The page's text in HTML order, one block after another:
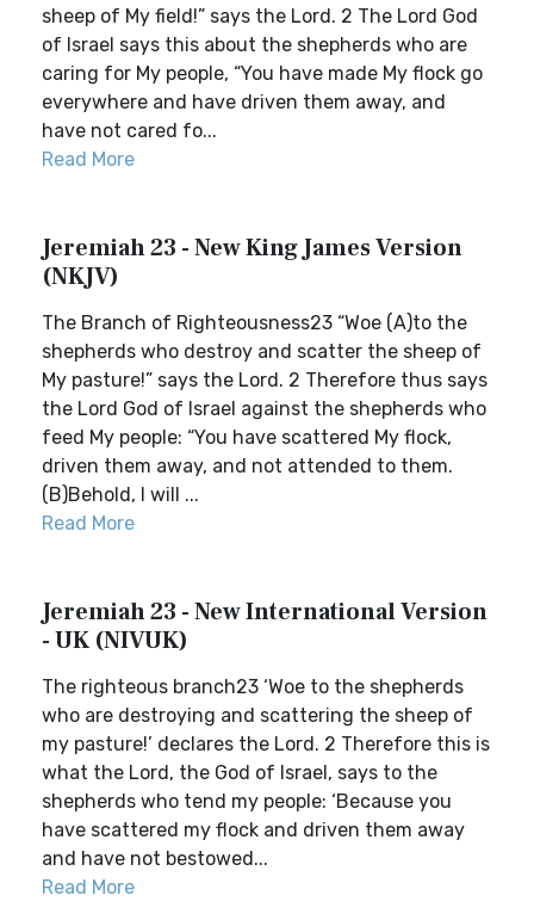
sheep of My field!” says the Lord. 2 The Lord God
of Israel says this about the shepherds who are
caring for My people, “You have made My flock go
everywhere and have driven them away, and
have not cared fo...
Read More
Jeremiah 23 - New King James Version
(NKJV)
The Branch of Righteousness23 “Woe (A)to the
shepherds who destroy and scatter the sheep of
My pasture!” says the Lord. 2 Therefore thus says
the Lord God of Israel against the shepherds who
feed My people: “You have scattered My flock,
driven them away, and not attended to them.
(B)Behold, I will ...
Read More
Jeremiah 23 - New International Version
- UK (NIVUK)
The righteous branch23 ‘Woe to the shepherds
who are destroying and scattering the sheep of
my pasture!’ declares the Lord. 2 Therefore this is
what the Lord, the God of Israel, says to the
shepherds who tend my people: ‘Because you
have scattered my flock and driven them away
and have not bestowed...
Read More